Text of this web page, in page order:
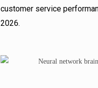
customer service
2026.